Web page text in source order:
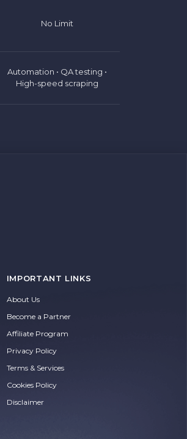
No Limit
Automation • QA testing •
High-speed scraping
IMPORTANT LINKS
About Us
Become a Partner
Affiliate Program
Privacy Policy
Terms & Services
Cookies Policy
Disclaimer